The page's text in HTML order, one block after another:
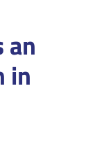
an
in